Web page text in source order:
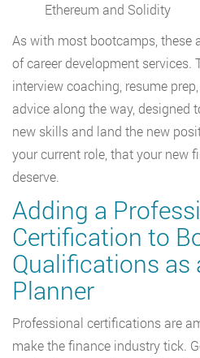
Ethereum and Solidity
As with most bootcamps, these
of career development services.
interview coaching, resume
advice along the way, designed
new skills and land the new
your current role, that your new
deserve.
Adding a
Certification to
Qualifications as
Planner
Professional certifications are
make the finance industry tick.